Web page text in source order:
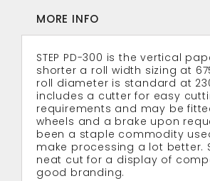
MORE INFO
STEP PD-300 is the vertical
shorter a roll width sizing at
roll diameter is standard at
includes a cutter for easy
requirements and may be
wheels and a brake upon
been a staple commodity
make processing a lot better.
neat cut for a display of
good branding.